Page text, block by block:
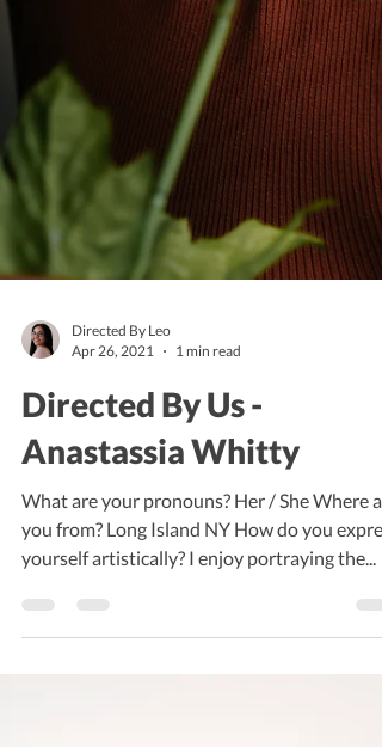
Directed By Leo
Directed By Us -
Anastassia Whitty
What are your pronouns? Her / She Where
you from? Long Island NY How do you